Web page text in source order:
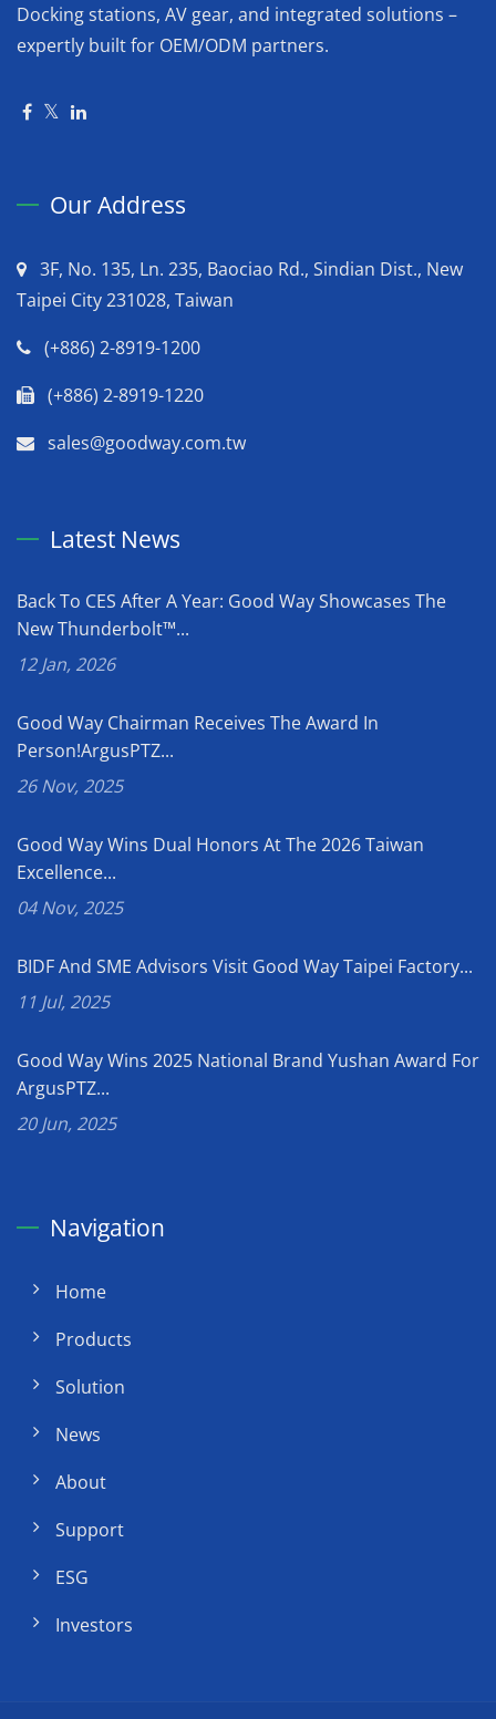
Docking stations, AV gear, and integrated solutions –
expertly built for OEM/ODM partners.
Our Address
3F, No. 135, Ln. 235, Baociao Rd., Sindian Dist., New
Taipei City 231028, Taiwan
(+886) 2-8919-1200
(+886) 2-8919-1220
sales@goodway.com.tw
Latest News
Back To CES After A Year: Good Way Showcases The
New Thunderbolt™...
12 Jan, 2026
Good Way Chairman Receives The Award In
Person!ArgusPTZ...
26 Nov, 2025
Good Way Wins Dual Honors At The 2026 Taiwan
Excellence...
04 Nov, 2025
BIDF And SME Advisors Visit Good Way Taipei Factory...
11 Jul, 2025
Good Way Wins 2025 National Brand Yushan Award For
ArgusPTZ...
20 Jun, 2025
Navigation
Home
Products
Solution
News
About
Support
ESG
Investors